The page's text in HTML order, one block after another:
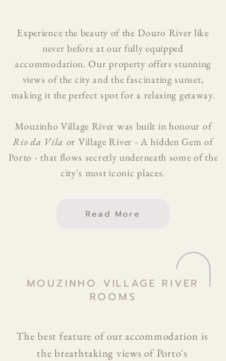
Experience the beauty of the Douro River like
never before at our fully equipped
accommodation. Our property offers stunning
views of the city and the fascinating sunset,
making it the perfect spot for a relaxing getaway.
Mouzinho Village River was built in honour of
Rio da Vila or Village River - A hidden Gem of
Porto - that flows secretly underneath some of the
city's most iconic places.
Read More
MOUZINHO VILLAGE RIVER
ROOMS
The best feature of our accommodation is
the breathtaking views of Porto´s